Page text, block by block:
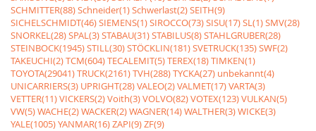
SCHMITTER(88)Schneider(1)Schwerlast(2)SEITH(9)
SICHELSCHMIDT(46)SIEMENS(1)SIROCCO(73)SISU(17)SL(1)SMV(28)
SNORKEL(28)SPAL(3)STABAU(31)STABILUS(8)STAHLGRUBER(28)
STEINBOCK(1945)STILL(30)STÖCKLIN(181)SVETRUCK(135)SWF(2)
TAKEUCHI(2)TCM(604)TECALEMIT(5)TEREX(18)TIMKEN(1)
TOYOTA(29041)TRUCK(2161)TVH(288)TYCKA(27) unbekannt(4)
UNICARRIERS(3) UPRIGHT(28)VALEO(2)VALMET(17)VARTA(3)
VETTER(11)VICKERS(2)Voith(3)VOLVO(82)VOTEX(123)VULKAN(5)
VW(5)WACHE(2)WACKER(2)WAGNER(14)WALTHER(3)WICKE(3)
YALE(1005)YANMAR(16)ZAPI(9)ZF(9)